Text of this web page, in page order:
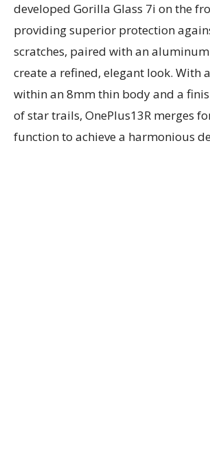
developed Gorilla Glass 7i on the
providing superior protection
scratches, paired with an
create a refined, elegant look. With
within an 8mm thin body and a
of star trails, OnePlus13R merges
function to achieve a harmonious